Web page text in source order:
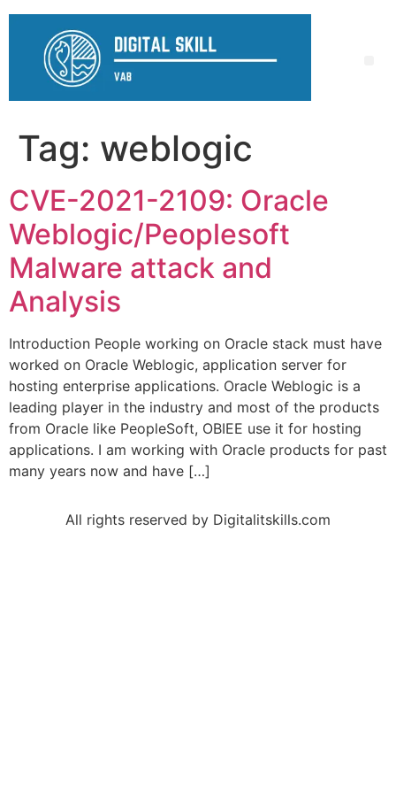
Tag: weblogic
CVE-2021-2109: Oracle
Weblogic/Peoplesoft
Malware attack and
Analysis
Introduction People working on Oracle stack must have
worked on Oracle Weblogic, application server for
hosting enterprise applications. Oracle Weblogic is a
leading player in the industry and most of the products
from Oracle like PeopleSoft, OBIEE use it for hosting
applications. I am working with Oracle products for past
many years now and have […]
All rights reserved by Digitalitskills.com